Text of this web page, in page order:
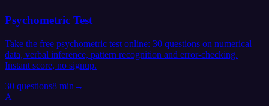
Psychometric Test
Take the free psychometric test online: 30 questions on numerical
data, verbal inference, pattern recognition and error-checking.
Instant score, no signup.
30 questions8 min →
A